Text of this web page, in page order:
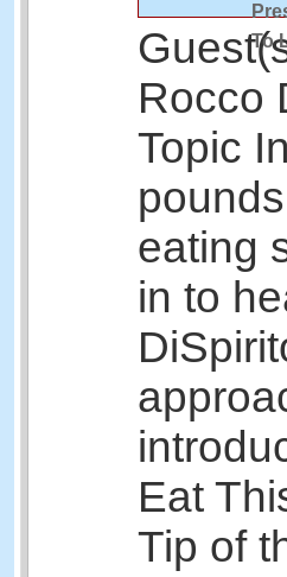
To
Rocco
Topic
eating
in to
Eat
Tip of